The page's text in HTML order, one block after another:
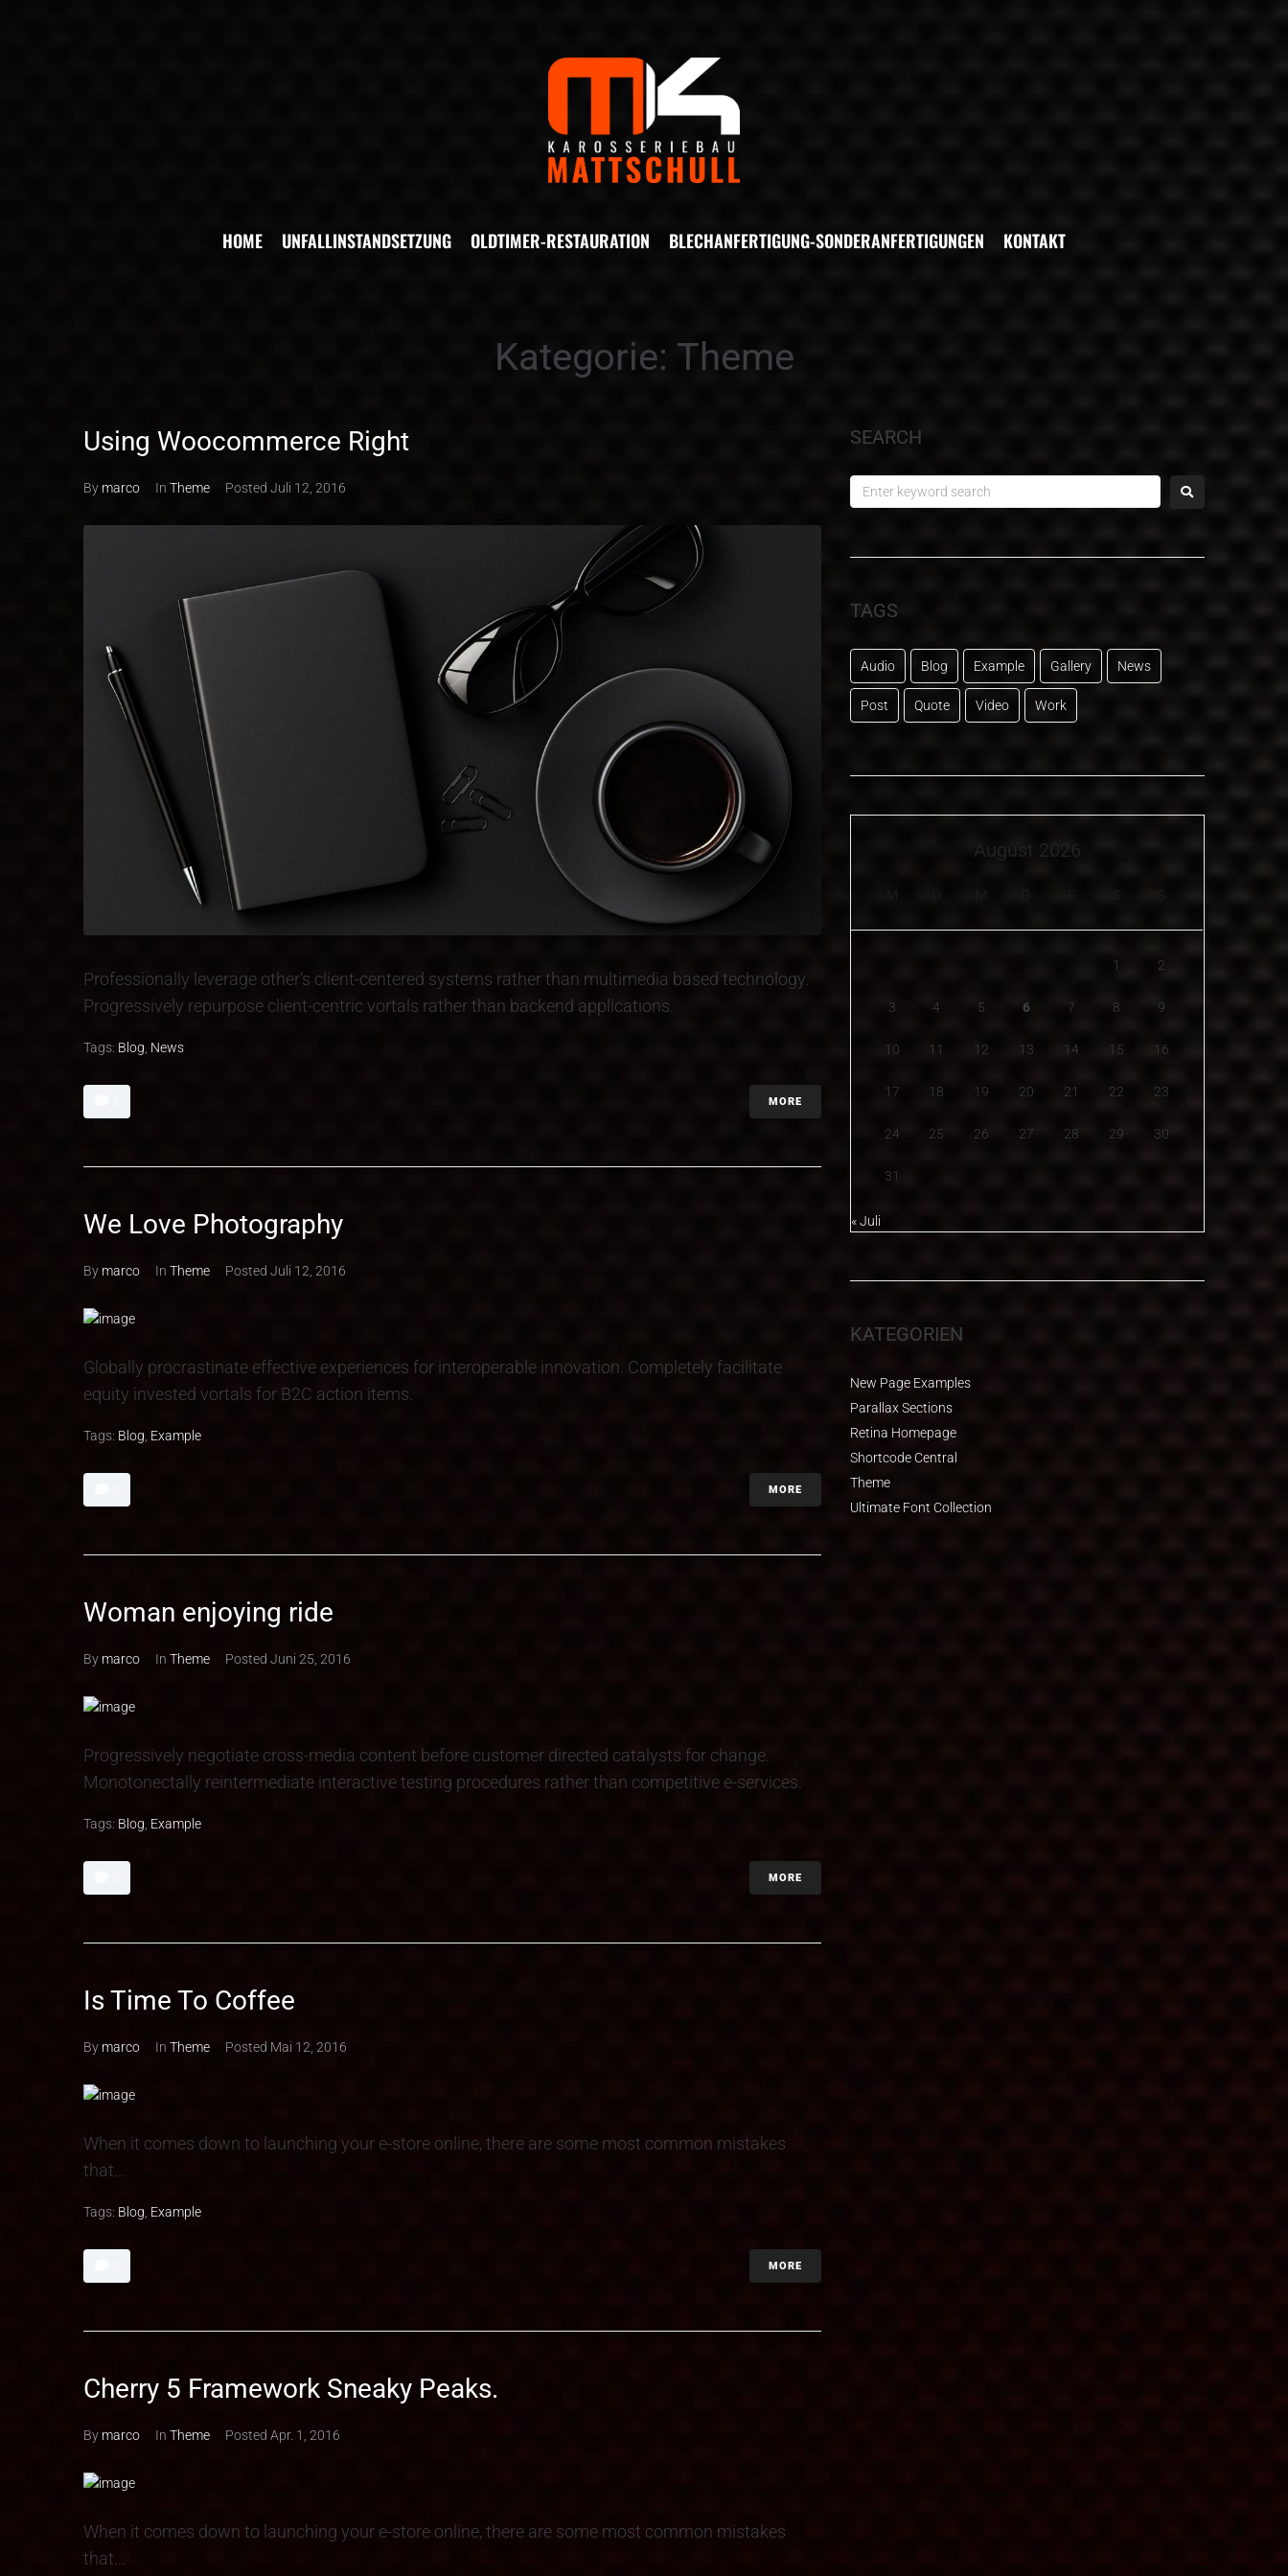
HOME UNFALLINSTANDSETZUNG OLDTIMER-RESTAURATION BLECHANFERTIGUNG-SONDERANFERTIGUNGEN KONTAKT
Kategorie: Theme
Using Woocommerce Right
By marco In Theme Posted Juli 12, 2016
Professionally leverage other’s client-centered systems rather than multimedia based technology.
Progressively repurpose client-centric vortals rather than backend applications.
Tags: Blog News
MORE
We Love Photography
By marco In Theme Posted Juli 12, 2016
Globally procrastinate effective experiences for interoperable innovation. Completely facilitate
equity invested vortals for B2C action items.
Tags: Blog Example
MORE
Woman enjoying ride
By marco In Theme Posted Juni 25, 2016
Progressively negotiate cross-media content before customer directed catalysts for change.
Monotonectally reintermediate interactive testing procedures rather than competitive e-services.
Tags: Blog Example
MORE
Is Time To Coffee
By marco In Theme Posted Mai 12, 2016
When it comes down to launching your e-store online, there are some most common mistakes
that...
Tags: Blog Example
MORE
Cherry 5 Framework Sneaky Peaks.
By marco In Theme Posted Apr. 1, 2016
When it comes down to launching your e-store online, there are some most common mistakes
that...
SEARCH
TAGS
Audio Blog Example Gallery News
Post Quote Video Work
August 2026
M M
1 2
3 4 5 6 7 8 9
10 11 12 13 14 15 16
17 18 19 20 21 22 23
24 25 26 27 28 29 30
31
« Juli
KATEGORIEN
New Page Examples
Parallax Sections
Retina Homepage
Shortcode Central
Theme
Ultimate Font Collection